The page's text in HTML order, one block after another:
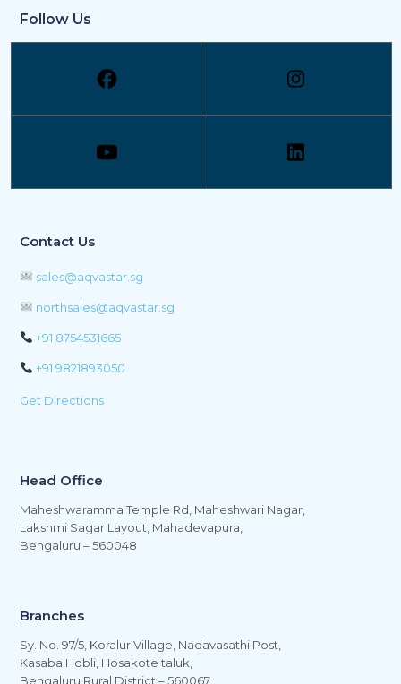
Follow Us
Contact Us
sales@aqvastar.sg
northsales@aqvastar.sg
+91 8754531665
+91 9821893050
Get Directions
Head Office
Maheshwaramma Temple Rd, Maheshwari Nagar,
Lakshmi Sagar Layout, Mahadevapura,
Bengaluru – 560048
Branches
Sy. No. 97/5, Koralur Village, Nadavasathi Post,
Kasaba Hobli, Hosakote taluk,
Bengaluru Rural District – 560067